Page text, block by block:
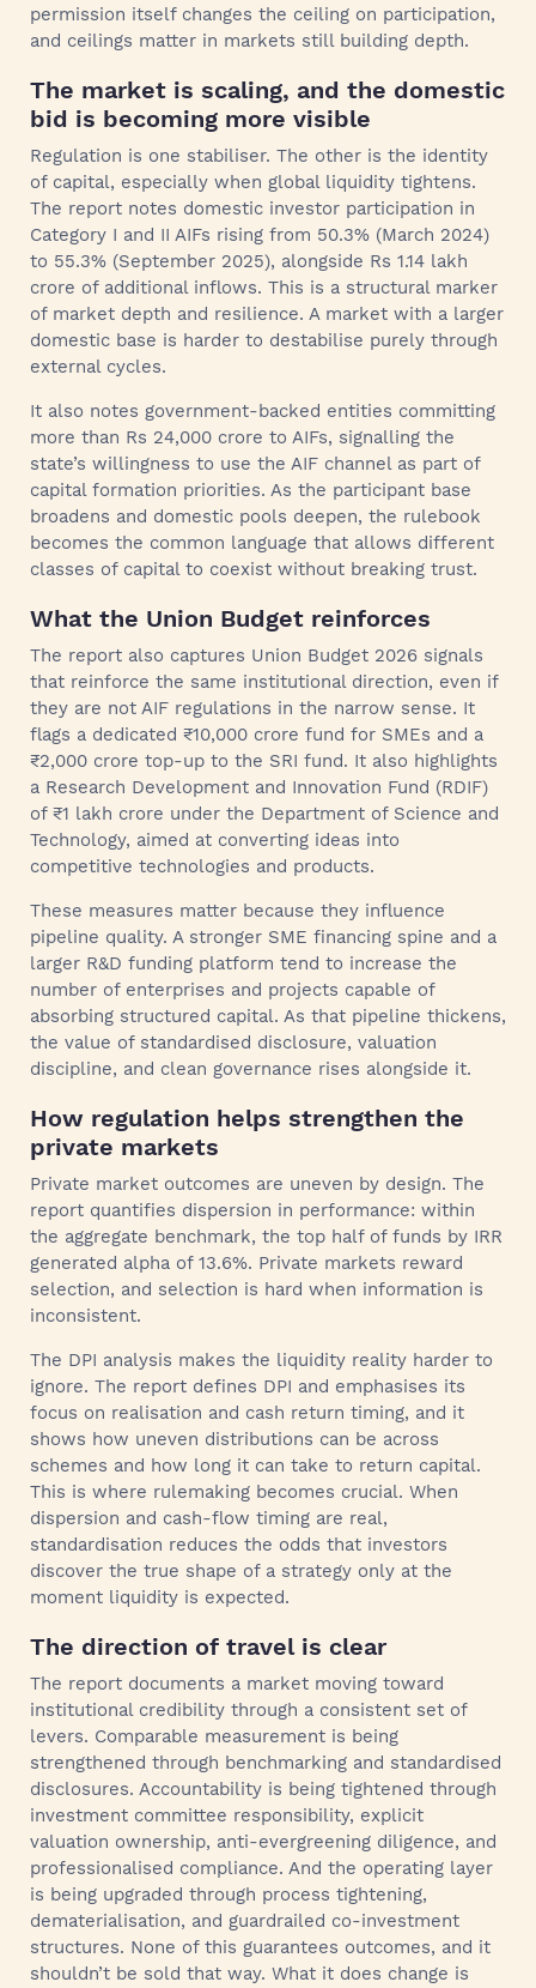
permission itself changes the ceiling on participation,
and ceilings matter in markets still building depth.
The market is scaling, and the domestic
bid is becoming more visible
Regulation is one stabiliser. The other is the identity
of capital, especially when global liquidity tightens.
The report notes domestic investor participation in
Category I and II AIFs rising from 50.3% (March 2024)
to 55.3% (September 2025), alongside Rs 1.14 lakh
crore of additional inflows. This is a structural marker
of market depth and resilience. A market with a larger
domestic base is harder to destabilise purely through
external cycles.
It also notes government-backed entities committing
more than Rs 24,000 crore to AIFs, signalling the
state’s willingness to use the AIF channel as part of
capital formation priorities. As the participant base
broadens and domestic pools deepen, the rulebook
becomes the common language that allows different
classes of capital to coexist without breaking trust.
What the Union Budget reinforces
The report also captures Union Budget 2026 signals
that reinforce the same institutional direction, even if
they are not AIF regulations in the narrow sense. It
flags a dedicated ₹10,000 crore fund for SMEs and a
₹2,000 crore top-up to the SRI fund. It also highlights
a Research Development and Innovation Fund (RDIF)
of ₹1 lakh crore under the Department of Science and
Technology, aimed at converting ideas into
competitive technologies and products.
These measures matter because they influence
pipeline quality. A stronger SME financing spine and a
larger R&D funding platform tend to increase the
number of enterprises and projects capable of
absorbing structured capital. As that pipeline thickens,
the value of standardised disclosure, valuation
discipline, and clean governance rises alongside it.
How regulation helps strengthen the
private markets
Private market outcomes are uneven by design. The
report quantifies dispersion in performance: within
the aggregate benchmark, the top half of funds by IRR
generated alpha of 13.6%. Private markets reward
selection, and selection is hard when information is
inconsistent.
The DPI analysis makes the liquidity reality harder to
ignore. The report defines DPI and emphasises its
focus on realisation and cash return timing, and it
shows how uneven distributions can be across
schemes and how long it can take to return capital.
This is where rulemaking becomes crucial. When
dispersion and cash-flow timing are real,
standardisation reduces the odds that investors
discover the true shape of a strategy only at the
moment liquidity is expected.
The direction of travel is clear
The report documents a market moving toward
institutional credibility through a consistent set of
levers. Comparable measurement is being
strengthened through benchmarking and standardised
disclosures. Accountability is being tightened through
investment committee responsibility, explicit
valuation ownership, anti-evergreening diligence, and
professionalised compliance. And the operating layer
is being upgraded through process tightening,
dematerialisation, and guardrailed co-investment
structures. None of this guarantees outcomes, and it
shouldn’t be sold that way. What it does change is